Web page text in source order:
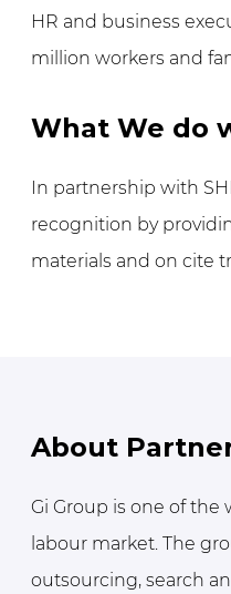
HR and business
million workers and
What We do
In partnership with
recognition by
materials and on cite
About
Gi Group is one of
labour market. The
outsourcing, search